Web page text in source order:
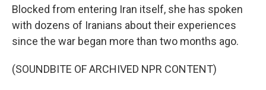
Blocked from entering Iran itself, she has spoken
with dozens of Iranians about their experiences
since the war began more than two months ago.
(SOUNDBITE OF ARCHIVED NPR CONTENT)